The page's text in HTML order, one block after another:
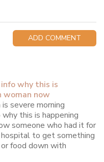
ADD COMMENT
why this is
woman now
severe morning
this is happening
someone who had it for
to get something
food down with